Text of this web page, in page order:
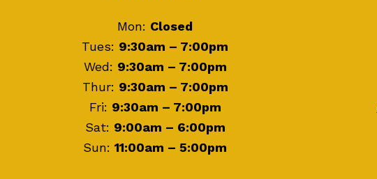
Mon: Closed
Tues: 9:30am – 7:00pm
Wed: 9:30am – 7:00pm
Thur: 9:30am – 7:00pm
Fri: 9:30am – 7:00pm
Sat: 9:00am – 6:00pm
Sun: 11:00am – 5:00pm